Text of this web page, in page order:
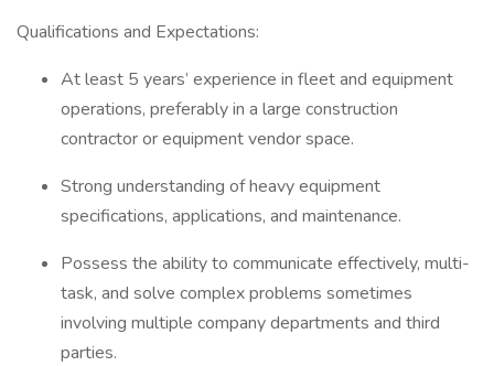
Qualifications and Expectations:
At least 5 years’ experience in fleet and equipment
operations, preferably in a large construction
contractor or equipment vendor space.
Strong understanding of heavy equipment
specifications, applications, and maintenance.
Possess the ability to communicate effectively, multi-
task, and solve complex problems sometimes
involving multiple company departments and third
parties.